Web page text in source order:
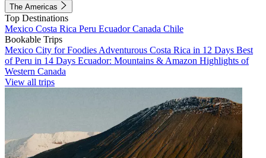
The Americas
Top Destinations
Mexico Costa Rica Peru EcuadorCanada Chile
Bookable Trips
Mexico City for Foodies Adventurous Costa Rica in 12 Days Best
of Peru in 14 Days Ecuador: Mountains & Amazon Highlights of
Western Canada
View all trips